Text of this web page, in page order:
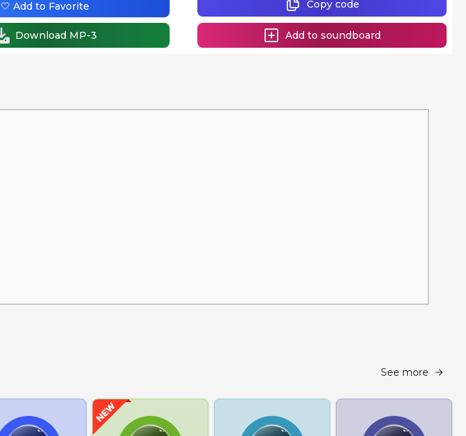
Copy code
Add to soundboard
🤍 Add to Favorite
Download MP-3
See more